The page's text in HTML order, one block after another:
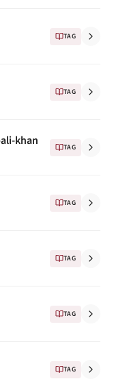
TAG
TAG
khan TAG
TAG
TAG
TAG
TAG